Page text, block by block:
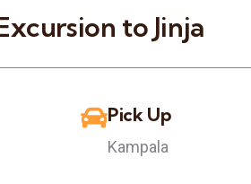
to Jinja
Pick Up
Kampala